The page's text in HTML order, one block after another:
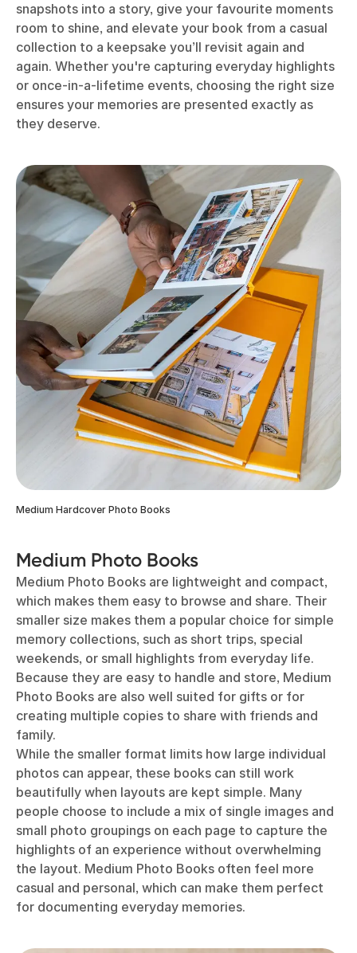
snapshots into a story, give your favourite moments
room to shine, and elevate your book from a casual
collection to a keepsake you’ll revisit again and
again. Whether you're capturing everyday highlights
or once-in-a-lifetime events, choosing the right size
ensures your memories are presented exactly as
they deserve.
Medium Hardcover Photo Books
Medium Photo Books
Medium Photo Books are lightweight and compact,
which makes them easy to browse and share. Their
smaller size makes them a popular choice for simple
memory collections, such as short trips, special
weekends, or small highlights from everyday life.
Because they are easy to handle and store, Medium
Photo Books are also well suited for gifts or for
creating multiple copies to share with friends and
family.
While the smaller format limits how large individual
photos can appear, these books can still work
beautifully when layouts are kept simple. Many
people choose to include a mix of single images and
small photo groupings on each page to capture the
highlights of an experience without overwhelming
the layout. Medium Photo Books often feel more
casual and personal, which can make them perfect
for documenting everyday memories.